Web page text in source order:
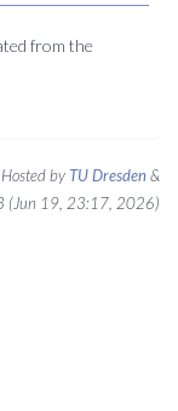
from the
by TU Dresden&
(Jun 19, 23:17, 2026)